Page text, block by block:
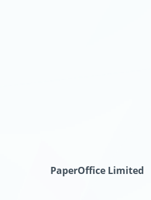
PaperOffice Limited